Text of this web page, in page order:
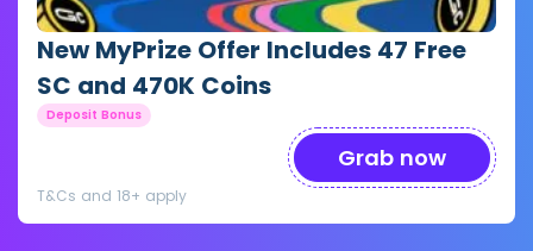
New MyPrize Offer Includes 47 Free
SC and 470K Coins
Deposit Bonus
Grab now
T&Cs and 18+ apply